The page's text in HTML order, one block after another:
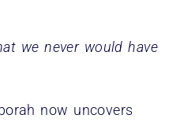
we never would have
now uncovers